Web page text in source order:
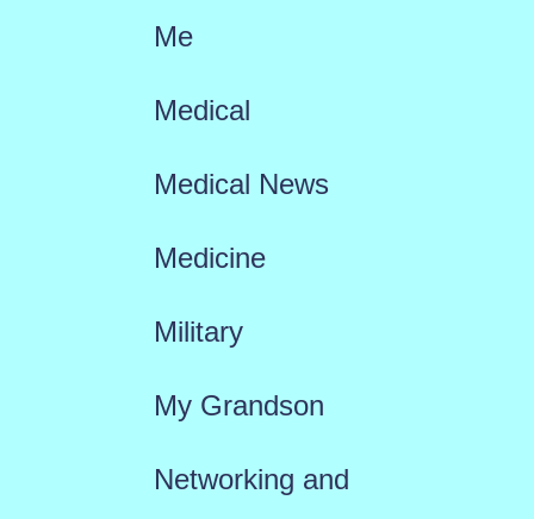
Me
Medical
Medical News
Medicine
Military
My Grandson
Networking and